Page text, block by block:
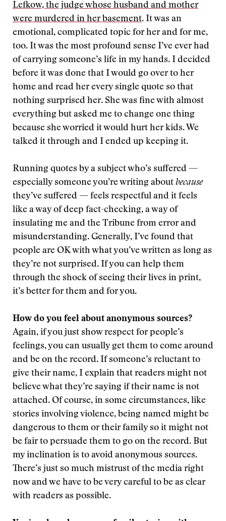
Lefkow, the judge whose husband and mother
were murdered in her basement. It was an
emotional, complicated topic for her and for me,
too. It was the most profound sense I’ve ever had
of carrying someone’s life in my hands. I decided
before it was done that I would go over to her
home and read her every single quote so that
nothing surprised her. She was fine with almost
everything but asked me to change one thing
because she worried it would hurt her kids. We
talked it through and I ended up keeping it.
Running quotes by a subject who’s suffered —
especially someone you’re writing about because
they’ve suffered — feels respectful and it feels
like a way of deep fact-checking, a way of
insulating me and the Tribune from error and
misunderstanding. Generally, I’ve found that
people are OK with what you’ve written as long as
they’re not surprised. If you can help them
through the shock of seeing their lives in print,
it’s better for them and for you.
How do you feel about anonymous sources?
Again, if you just show respect for people’s
feelings, you can usually get them to come around
and be on the record. If someone’s reluctant to
give their name, I explain that readers might not
believe what they’re saying if their name is not
attached. Of course, in some circumstances, like
stories involving violence, being named might be
dangerous to them or their family so it might not
be fair to persuade them to go on the record. But
my inclination is to avoid anonymous sources.
There’s just so much mistrust of the media right
now and we have to be very careful to be as clear
with readers as possible.